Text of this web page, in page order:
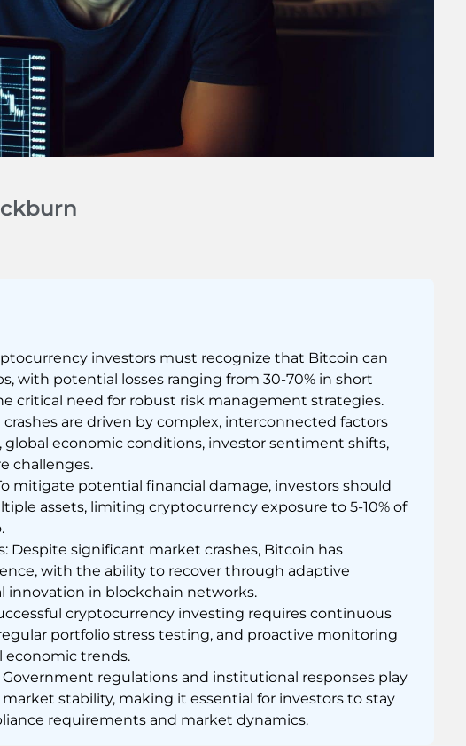
investors must recognize that Bitcoin can
with potential losses ranging from 30-70% in short
critical need for robust risk management strategies.
are driven by complex, interconnected factors
economic conditions, investor sentiment shifts,
challenges.
mitigate potential financial damage, investors should
assets, limiting cryptocurrency exposure to 5-10% of
Despite significant market crashes, Bitcoin has
with the ability to recover through adaptive
innovation in blockchain networks.
cryptocurrency investing requires continuous
portfolio stress testing, and proactive monitoring
economic trends.
regulations and institutional responses play
stability, making it essential for investors to stay
requirements and market dynamics.